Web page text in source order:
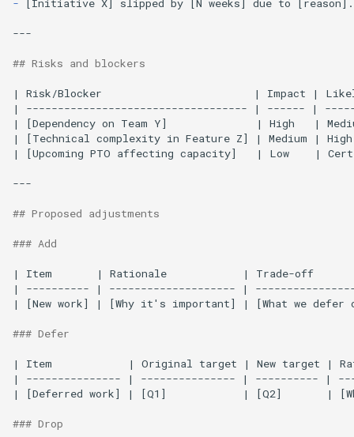
---
## Risks and blockers
| Risk/Blocker                        | Impact |
| ----------------------------------- | ------ |
| [Dependency on Team Y]              | High   |
| [Technical complexity in Feature Z] | Medium |
| [Upcoming PTO affecting capacity]   | Low    |
---
## Proposed adjustments
### Add
| Item       | Rationale            | Trade-off
| ---------- | -------------------- |
| [New work] | [Why it's important] | [What we
### Defer
| Item            | Original target | New target |
| --------------- | --------------- | ---------- |
| [Deferred work] | [Q1]            | [Q2]       |
### Drop